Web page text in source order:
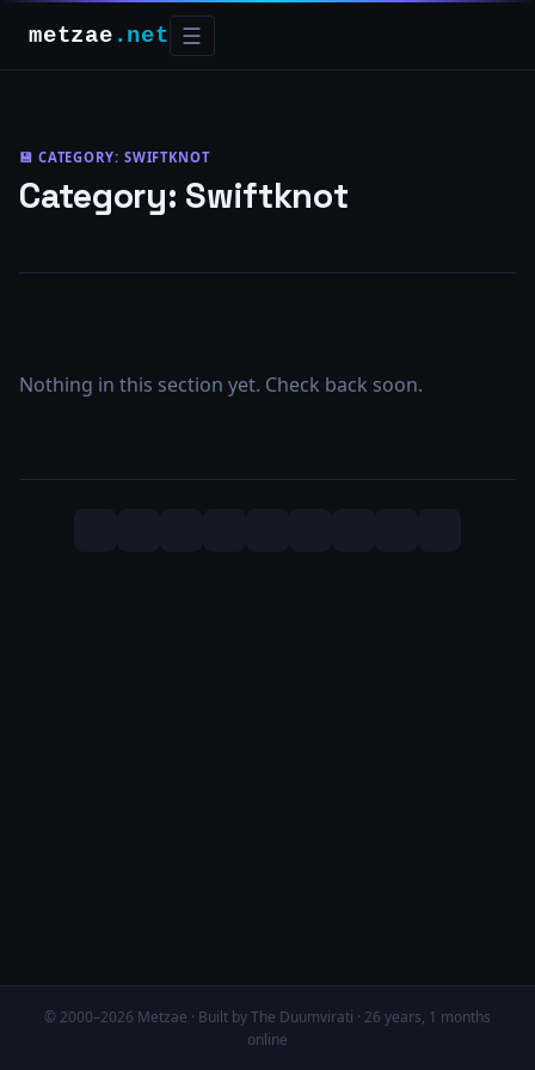
metzae .net ☰
💾 CATEGORY: SWIFTKNOT
Category: Swiftknot
Nothing in this section yet. Check back soon.
© 2000–2026 Metzae · Built by The Duumvirati · 26 years, 1 months
online